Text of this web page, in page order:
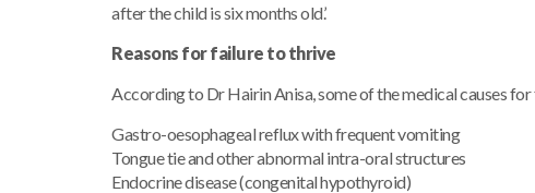
after the child is six months old.’
Reasons for failure to thrive
According to Dr Hairin Anisa, some of the medical causes
Gastro-oesophageal reflux with frequent vomiting
Tongue tie and other abnormal intra-oral structures
Endocrine disease (congenital hypothyroid)